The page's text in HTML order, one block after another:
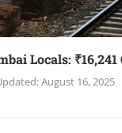
Locals:
August 16, 2025